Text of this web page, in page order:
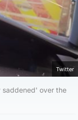
Twitter
saddened' over the